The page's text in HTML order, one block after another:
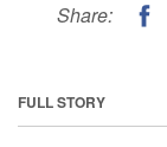
Share:
FULL STORY